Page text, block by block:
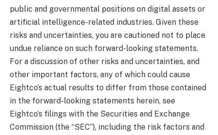
public and governmental positions on digital assets or
artificial intelligence-related industries. Given these
risks and uncertainties, you are cautioned not to place
undue reliance on such forward-looking statements.
For a discussion of other risks and uncertainties, and
other important factors, any of which could cause
Eightco’s actual results to differ from those contained
in the forward-looking statements herein, see
Eightco’s filings with the Securities and Exchange
Commission (the “SEC”), including the risk factors and